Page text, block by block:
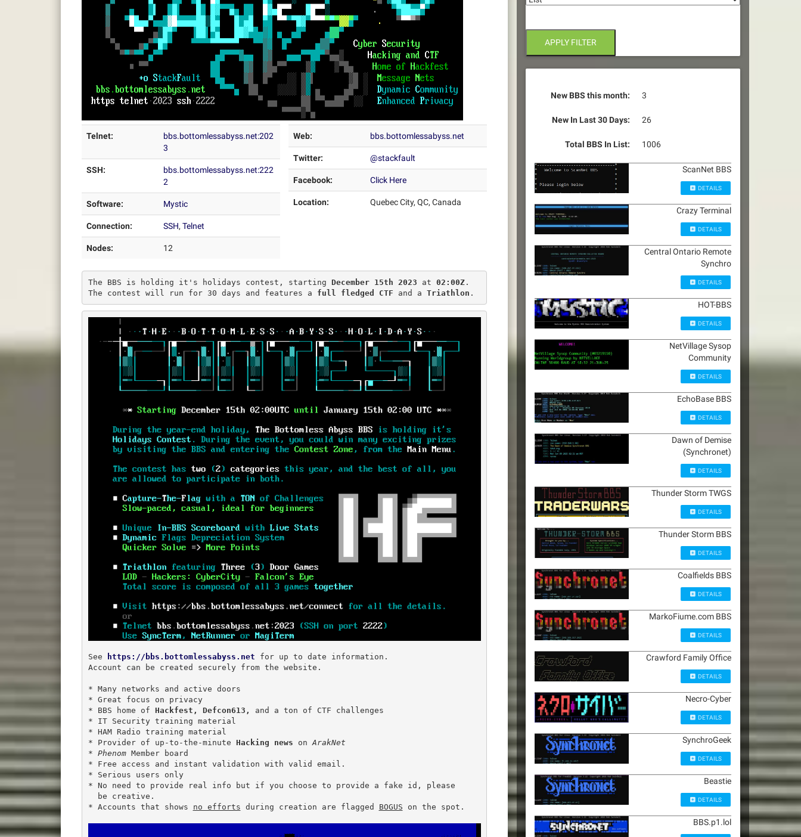
Telnet:
bbs.bottomlessabyss.net:202
3
SSH:
bbs.bottomlessabyss.net:222
2
Software: Mystic
Connection: SSH, Telnet
Nodes: 12
Web: bbs.bottomlessabyss.net
Twitter: @stackfault
Facebook: Click Here
Location: Quebec City, QC, Canada
The BBS is holding it's holidays contest, starting December 15th 2023 at 02:00Z.
The contest will run for 30 days and features a full fledged CTF and a Triathlon
See https://bbs.bottomlessabyss.net for up to date information.
Account can be created securely from the website.
* Many networks and active doors
* Great focus on privacy
* BBS home of Hackfest, Defcon613,
and a ton of CTF challenges
* IT Security training material
* HAM Radio training material
* Provider of up-to-the-minute Hacking news on ArakNet
* Phenom Member board
* Free access and instant validation with valid email.
* Serious users only
* No need to provide real info but if you choose to provide a fake id, please
  be creative.
* Accounts that shows no efforts during creation are flagged BOGUS on the spot.
APPLY FILTER
New BBS this month: 3
New In Last 30 Days: 26
Total BBS In List: 1006
ScanNet BBS
DETAILS
Crazy Terminal
DETAILS
Central Ontario Remote
Synchro
DETAILS
HOT-BBS
DETAILS
NetVillage Sysop
Community
DETAILS
EchoBase BBS
DETAILS
Dawn of Demise
(Synchronet)
DETAILS
Thunder Storm TWGS
DETAILS
Thunder Storm BBS
DETAILS
Coalfields BBS
DETAILS
MarkoFiume.com BBS
DETAILS
Crawford Family Office
DETAILS
Necro-Cyber
DETAILS
SynchroGeek
DETAILS
Beastie
DETAILS
BBS.p1.lol